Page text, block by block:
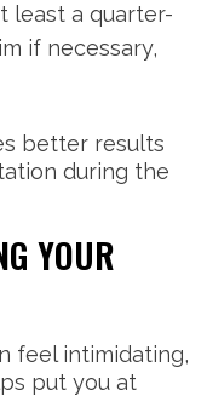
least a quarter-
if necessary,
better results
during the
YOUR
feel intimidating,
put you at